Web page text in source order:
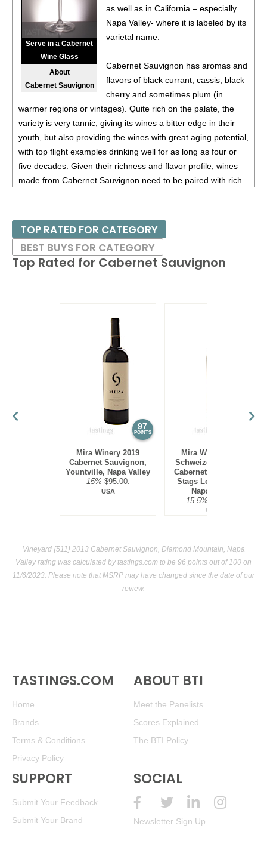
Serve in a Cabernet
Wine Glass
About
Cabernet Sauvignon
as well as in California – especially
Napa Valley- where it is labeled by its
varietal name.
Cabernet Sauvignon has aromas and
flavors of black currant, cassis, black
cherry and sometimes plum (in
warmer regions or vintages). Quite rich on the palate, the
variety is very tannic, giving its wines a bitter edge in their
youth, but also providing the wines with great aging potential,
with top flight examples drinking well for as long as four or
five decades. Given their richness and flavor profile, wines
made from Cabernet Sauvignon need to be paired with rich
Besides France and California, other countries with warm
growing regions also excel with Cabernet Sauvignon. These
include the Maipo and Colchagua Valleys in Chile as well as
the Bolgheri district, situated on the coast of Tuscany.
Top Rated for Cabernet Sauvignon
97
POINTS
Mira Winery 2019
Cabernet Sauvignon,
Yountville, Napa Valley
15% $95.00.
USA
Mira Winery 2012
Schweizer Vineyard,
Cabernet Sauvignon,
Stags Leap District,
Napa Valley
15.5%
USA
TOP RATED FOR CATEGORY
BEST BUYS FOR CATEGORY
Vineyard {511} 2013 Cabernet Sauvignon, Diamond Mountain, Napa
Valley rating was calculated bytastings.com to be 96 points out of 100 on
11/6/2023. Please note that MSRP may have changed since the date of our
review.
TASTINGS.COM
Home
Brands
Terms & Conditions
Privacy Policy
ABOUT BTI
Meet the Panelists
Scores Explained
The BTI Policy
SUPPORT
Submit Your Feedback
Submit Your Brand
SOCIAL
Newsletter Sign Up